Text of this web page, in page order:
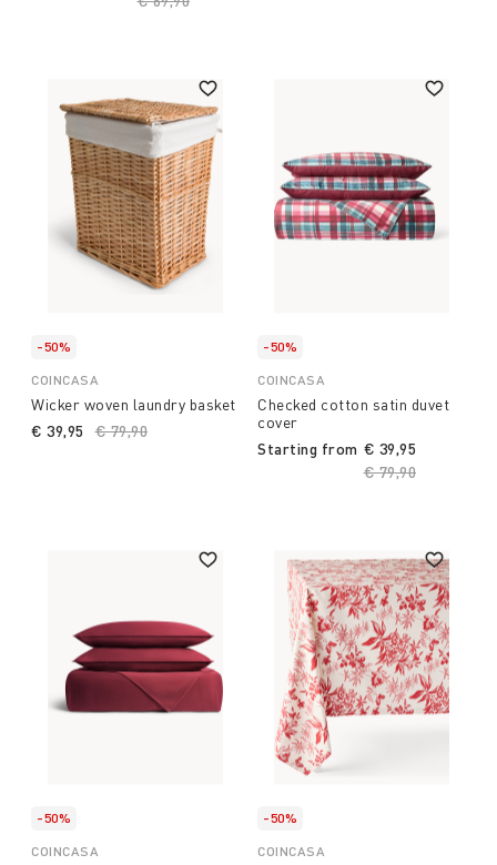
-50%
COINCASA
Wicker woven laundry basket
Price reduced from
€ 79,90
€ 39,95
-50%
COINCASA
Checked cotton satin duvet
cover
Starting from
Price reduced
€ 79,90
€ 39,95
-50%
COINCASA
-50%
COINCASA